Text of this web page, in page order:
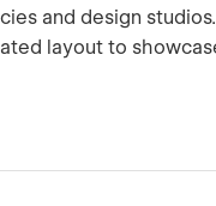
and design
layout to